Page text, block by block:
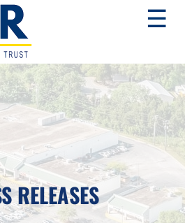
☰
RELEASES